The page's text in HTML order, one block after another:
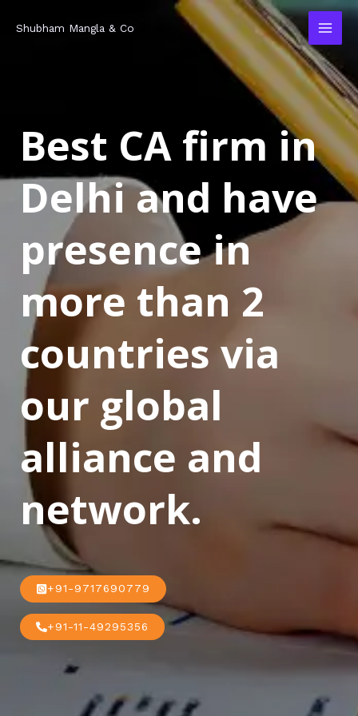
Shubham Mangla & Co
Best CA firm in
Delhi and have
presence in
more than 2
countries via
our global
alliance and
network.
+91-9717690779
+91-11-49295356